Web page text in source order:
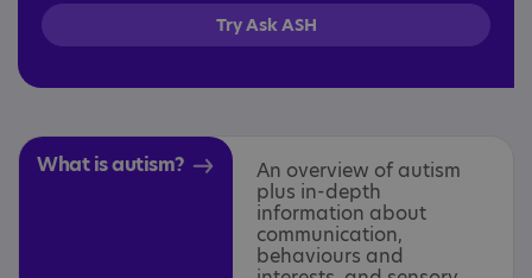
Try Ask ASH
What is autism? An overview of autism
plus in-depth
information about
communication,
behaviours and